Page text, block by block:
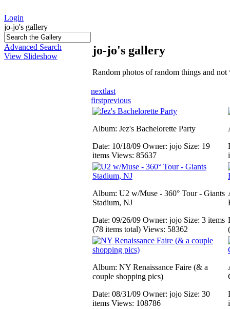
Login
jo-jo's gallery
Advanced Search
View Slideshow
jo-jo's gallery
Random photos of random things and
nextlast
firstprevious
Album: Jez's Bachelorette Party
Date: 10/18/09 Owner: jojo Size: 19
items Views: 85637
Album: U2 w/Muse - 360° Tour - Giants
Stadium, NJ
Date: 09/26/09 Owner: jojo Size: 3 items
(78 items total) Views: 58362
Album: NY Renaissance Faire (& a
couple shopping pics)
Date: 08/31/09 Owner: jojo Size: 30
items Views: 108786